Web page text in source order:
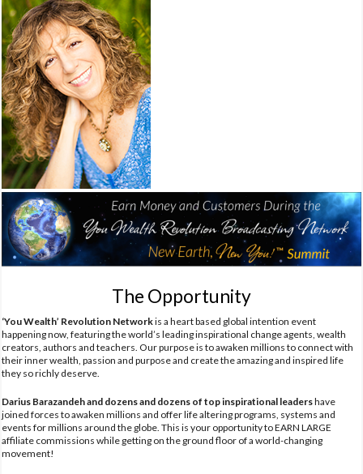
The Opportunity
‘You Wealth’ Revolution Networkis a heart based global intention event
happening now, featuring the world’s leading inspirational change agents, wealth
creators, authors and teachers. Our purpose is to awaken millions to connect with
their inner wealth, passion and purpose and create the amazing and inspired life
they so richly deserve.
Darius Barazandeh and dozens and dozens of top inspirational leadershave
joined forces to awaken millions and offer life altering programs, systems and
events for millions around the globe. This is your opportunity to EARN LARGE
affiliate commissions while getting on the ground floor of a world-changing
movement!